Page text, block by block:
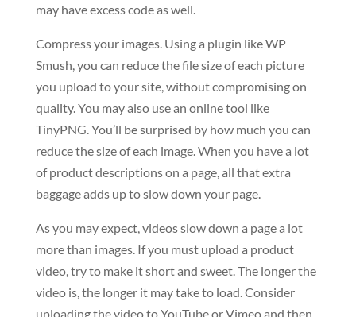
may have excess code as well.
Compress your images. Using a plugin like WP
Smush, you can reduce the file size of each picture
you upload to your site, without compromising on
quality. You may also use an online tool like
TinyPNG. You’ll be surprised by how much you can
reduce the size of each image. When you have a lot
of product descriptions on a page, all that extra
baggage adds up to slow down your page.
As you may expect, videos slow down a page a lot
more than images. If you must upload a product
video, try to make it short and sweet. The longer the
video is, the longer it may take to load. Consider
uploading the video to YouTube or Vimeo and then